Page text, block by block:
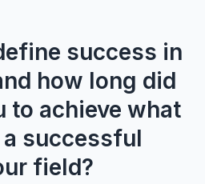
success in
how long did
to achieve what
successful
field?